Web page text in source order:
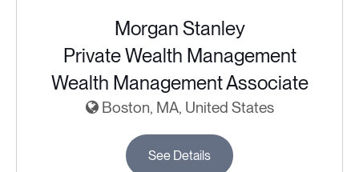
Morgan Stanley
Private Wealth Management
Wealth Management Associate
Boston, MA, United States
See Details